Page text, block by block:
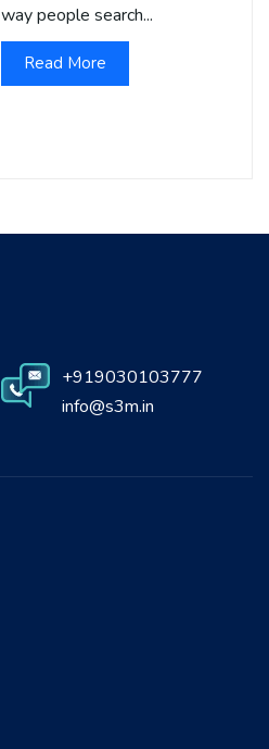
way people search...
Read More
+919030103777
info@s3m.in